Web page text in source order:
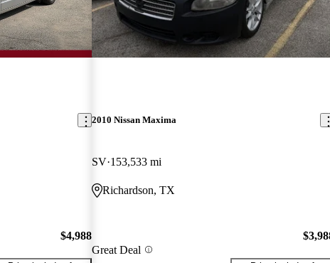
$4,988
2010 Nissan Maxima
SV 153,533 mi
Richardson, TX
Great Deal